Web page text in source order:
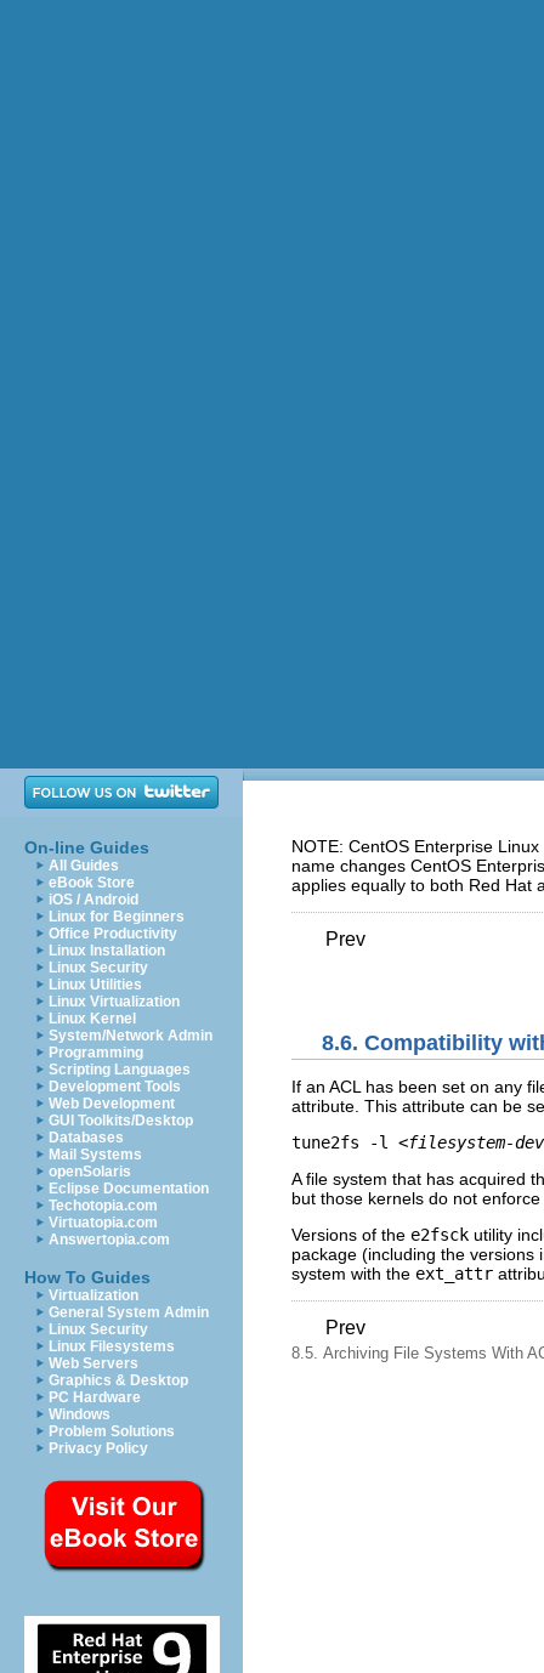
On-line Guides
All Guides
eBook Store
iOS / Android
Linux for Beginners
Office Productivity
Linux Installation
Linux Security
Linux Utilities
Linux Virtualization
Linux Kernel
System/Network Admin
Programming
Scripting Languages
Development Tools
Web Development
GUI Toolkits/Desktop
Databases
Mail Systems
openSolaris
Eclipse Documentation
Techotopia.com
Virtuatopia.com
Answertopia.com
How To Guides
Virtualization
General System Admin
Linux Security
Linux Filesystems
Web Servers
Graphics & Desktop
PC Hardware
Windows
Problem Solutions
Privacy Policy
NOTE: CentOS Enterprise
name changes CentOS
applies equally to both Red Hat
Prev
8.6. Compatibility
If an ACL has been set on any
attribute. This attribute can be
tune2fs -l <filesystem-
A file system that has acquired
but those kernels do not
Versions of the e2fsck utility
package (including the versions
system with the ext_attr
Prev
8.5. Archiving File Systems With